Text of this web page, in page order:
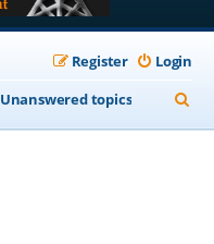
Login
Register
Unanswered topics
e